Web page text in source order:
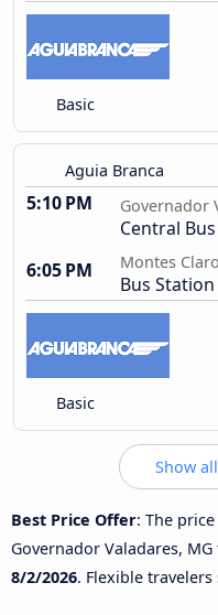
Basic
Aguia Branca
5:10 PM Governador
Central
6:05 PM
Montes
Bus Station
Basic
Show
Best Price Offer: The
Governador Valadares,
8/2/2026. Flexible